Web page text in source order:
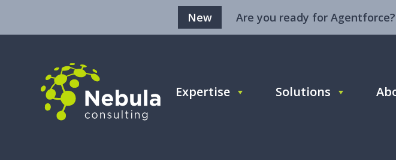
New Are you ready for
Expertise Solutions